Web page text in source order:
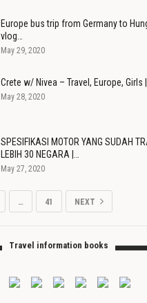
Europe bus trip from Germany to
vlog…
May 29, 2020
Crete w/ Nivea – Travel, Europe, Girls |
May 28, 2020
SPESIFIKASI MOTOR YANG SUDAH
LEBIH 30 NEGARA |…
May 27, 2020
… 41 NEXT
Travel information books